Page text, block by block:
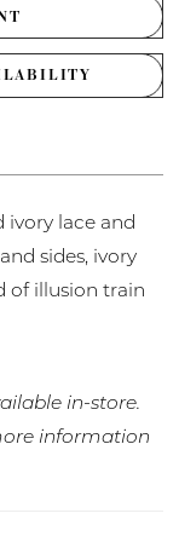
lace and
sides, ivory
of illusion train
in-store.
information